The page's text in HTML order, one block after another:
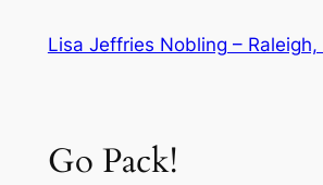
Lisa Jeffries Nobling – Raleigh,
Go Pack!